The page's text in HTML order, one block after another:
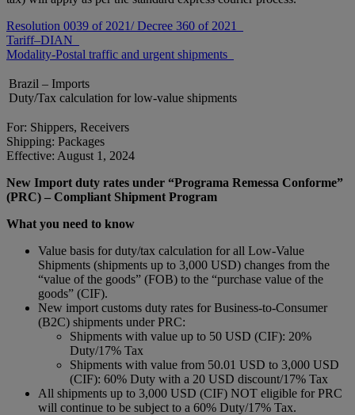
Resolution 0039 of 2021/ Decree 360 of 2021
Tariff–DIAN
Modality-Postal traffic and urgent shipments
Brazil – Imports
Duty/Tax calculation for low-value shipments
For: Shippers, Receivers
Shipping: Packages
Effective: August 1, 2024
New Import duty rates under “Programa Remessa Conforme”
(PRC) – Compliant Shipment Program
What you need to know
Value basis for duty/tax calculation for all Low-Value
Shipments (shipments up to 3,000 USD) changes from the
“value of the goods” (FOB) to the “purchase value of the
goods” (CIF).
New import customs duty rates for Business-to-Consumer
(B2C) shipments under PRC:
Shipments with value up to 50 USD (CIF): 20%
Duty/17% Tax
Shipments with value from 50.01 USD to 3,000 USD
(CIF): 60% Duty with a 20 USD discount/17% Tax
All shipments up to 3,000 USD (CIF) NOT eligible for PRC
will continue to be subject to a 60% Duty/17% Tax.